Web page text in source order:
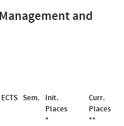
and
ECTS Sem.
Init.
Places
*
Curr.
Places
**